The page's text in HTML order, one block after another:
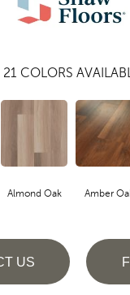
21 COLORS
Almond Oak Amber
US